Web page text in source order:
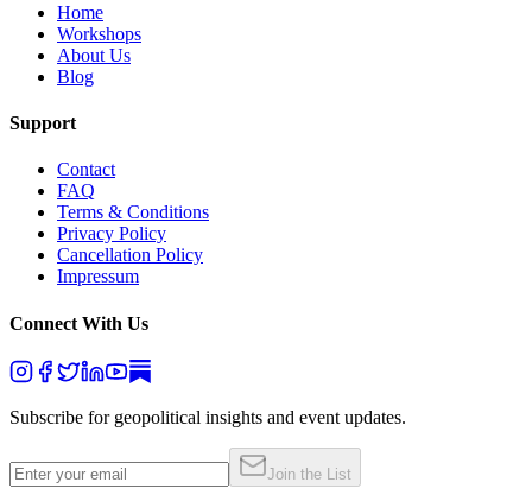
Home
Workshops
About Us
Blog
Support
Contact
FAQ
Terms & Conditions
Privacy Policy
Cancellation Policy
Impressum
Connect With Us
Subscribe for geopolitical insights and event updates.
Join the List